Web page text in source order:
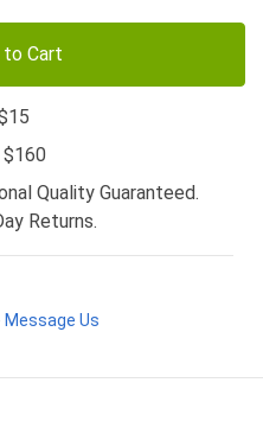
to Cart
$160
Quality Guaranteed.
Returns.
Message Us